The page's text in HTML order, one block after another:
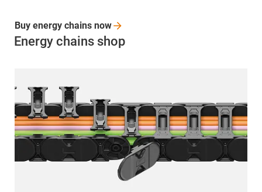
Energy chains shop
Buy energy chains now